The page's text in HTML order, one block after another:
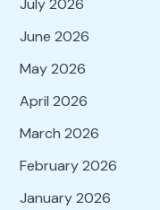
July 2026
June 2026
May 2026
April 2026
March 2026
February 2026
January 2026